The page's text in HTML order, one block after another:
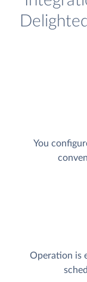
You
Operation is